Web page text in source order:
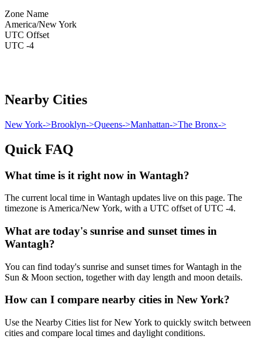
Zone Name
America/New York
UTC Offset
UTC -4
Nearby Cities
New York->Brooklyn->Queens->Manhattan->The Bronx->
Quick FAQ
What time is it right now in Wantagh?
The current local time in Wantagh updates live on this page. The
timezone is America/New York, with a UTC offset of UTC -4.
What are today's sunrise and sunset times in
Wantagh?
You can find today's sunrise and sunset times for Wantagh in the
Sun & Moon section, together with day length and moon details.
How can I compare nearby cities in New York?
Use the Nearby Cities list for New York to quickly switch between
cities and compare local times and daylight conditions.